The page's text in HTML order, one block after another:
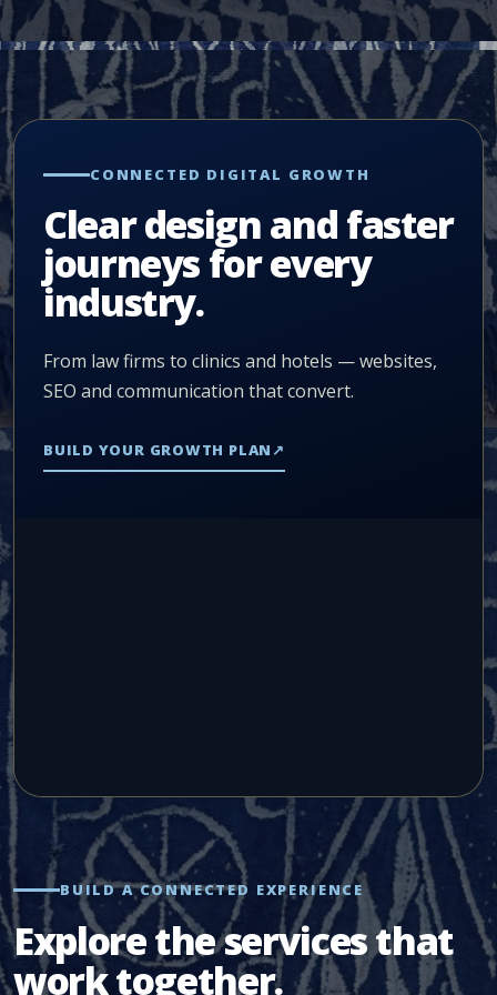
CONNECTED DIGITAL GROWTH
Clear design and faster
journeys for every
industry.
From law firms to clinics and hotels — websites,
SEO and communication that convert.
BUILD YOUR GROWTH PLAN ↗
BUILD A CONNECTED EXPERIENCE
Explore the services that
work together.